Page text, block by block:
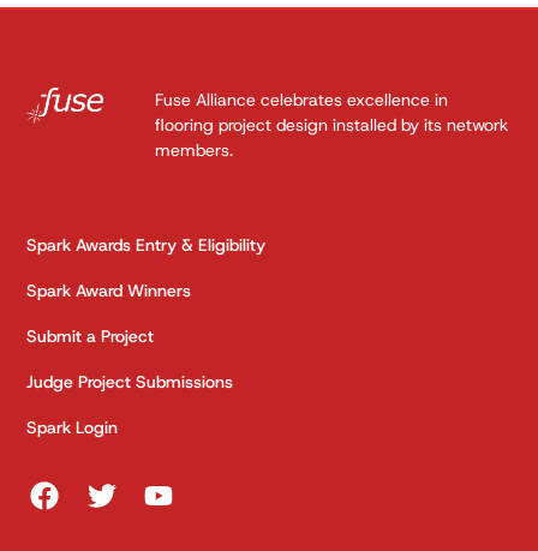
Fuse Alliance celebrates excellence in
flooring project design installed by its network
members.
Spark Awards Entry & Eligibility
Spark Award Winners
Submit a Project
Judge Project Submissions
Spark Login